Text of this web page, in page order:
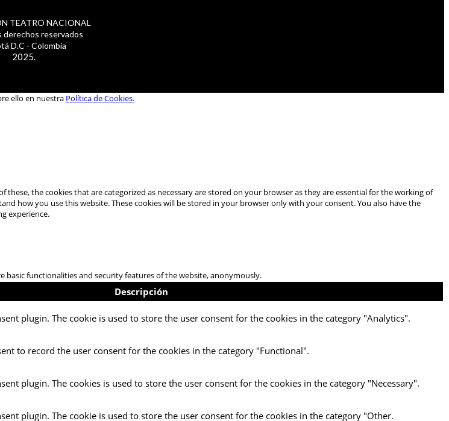
TEATRO NACIONAL
derechos reservados
D.C - Colombia
2025.
ello en nuestra Política de Cookies.
the cookies that are categorized as necessary are stored on your browser as they are essential for the working of
how you use this website. These cookies will be stored in your browser only with your consent. You also have the
experience.
basic functionalities and security features of the website, anonymously.
Descripción
plugin. The cookie is used to store the user consent for the cookies in the category "Analytics".
to record the user consent for the cookies in the category "Functional".
plugin. The cookies is used to store the user consent for the cookies in the category "Necessary".
plugin. The cookie is used to store the user consent for the cookies in the category "Other.